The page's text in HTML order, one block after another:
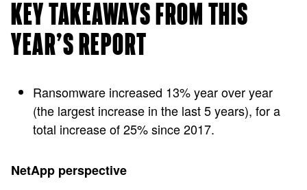
KEY TAKEAWAYS FROM THIS
YEAR’S REPORT
Ransomware increased 13% year over year
(the largest increase in the last 5 years), for a
total increase of 25% since 2017.
NetApp perspective